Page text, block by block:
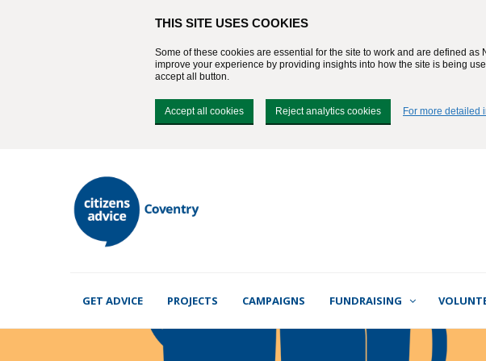
GET ADVICE PROJECTS CAMPAIGNS FUNDRAISING
THIS SITE USES COOKIES
Some of these cookies are essential for the site to work and are defined as
improve your experience by providing insights into how the site is being
accept all button.
Accept all cookies Reject analytics cookies For more detailed